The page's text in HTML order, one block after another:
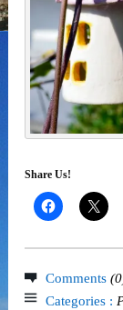
Share Us!
Comments
Categories :